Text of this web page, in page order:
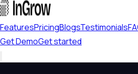
FeaturesPricingBlogsTestimonials
Get DemoGet started